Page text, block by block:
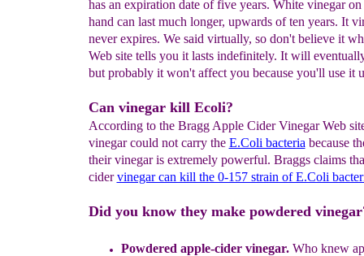
has an expiration date of five years. White vinegar on
hand can last much longer, upwards of ten years. It
never expires. We said virtually, so don't believe it
Web site tells you it lasts indefinitely. It will
but probably it won't affect you because you'll use it
Can vinegar kill Ecoli?
According to the Bragg Apple Cider Vinegar Web
vinegar could not carry the E.Coli bacteria because
their vinegar is extremely powerful. Braggs claims
cidervinegar can kill the 0-157 strain of E.Coli
Did you know they make powdered
Powdered apple-cider vinegar.Who knew a